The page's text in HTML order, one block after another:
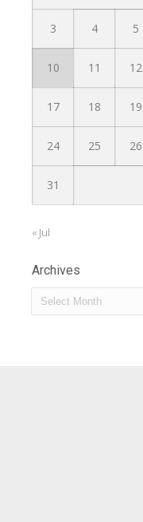
3 4 5
10 11 12
17 18 19
24 25 26
31
« Jul
Archives
Archives